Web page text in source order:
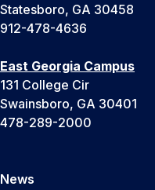
Statesboro, GA 30458
912-478-4636
East Georgia Campus
131 College Cir
Swainsboro, GA 30401
478-289-2000
News